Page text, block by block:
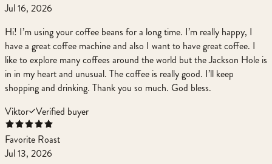
Jul 16, 2026
Hi! I’m using your coffee beans for a long time. I’m really happy, I
have a great coffee machine and also I want to have great coffee. I
like to explore many coffees around the world but the Jackson Hole is
in in my heart and unusual. The coffee is really good. I’ll keep
shopping and drinking. Thank you so much. God bless.
Viktor Verified buyer
Favorite Roast
Jul 13, 2026